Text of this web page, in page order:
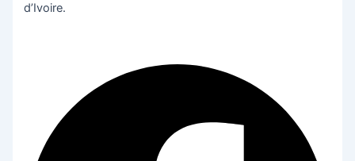
d’Ivoire.